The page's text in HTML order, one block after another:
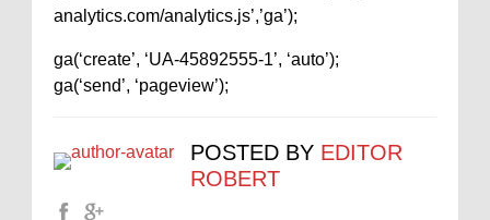
analytics.com/analytics.js’,’ga’);
ga(‘create’, ‘UA-45892555-1’, ‘auto’);
ga(‘send’, ‘pageview’);
POSTED BY EDITOR
ROBERT